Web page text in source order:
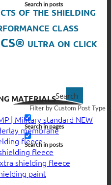
Search in posts
Search
Filter by Custom Post Type
Search in pages
Search in posts
of the shielding
class
ultra on click
MATERIALS
| Military standard
membrane
fleece
fleece
shielding fleece
paint